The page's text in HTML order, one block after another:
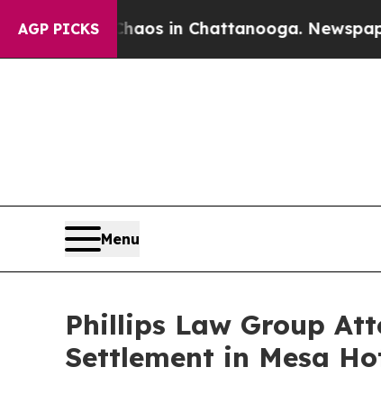
AGP PICKS
Chaos in Chattanooga. Newspaper
Menu
Phillips Law Group
Settlement in Mesa